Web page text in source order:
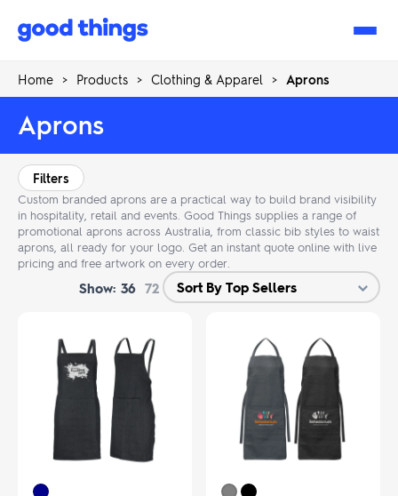
Good
Home > Products > Clothing & Apparel > Aprons
Aprons
Custom branded aprons are a practical way to build brand visibility
in hospitality, retail and events. Good Things supplies a range of
promotional aprons across Australia, from classic bib styles to waist
aprons, all ready for your logo. Get an instant quote online with live
pricing and free artwork on every order.
Filters
Show: 36 72